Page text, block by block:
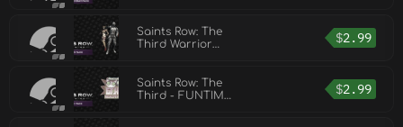
Saints Row: The
Third Warrior
$2.99
Saints Row: The
Third - FUNTIME!
$2.99